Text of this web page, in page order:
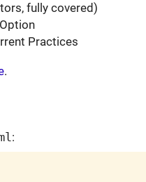
fully covered)
Practices
.
: